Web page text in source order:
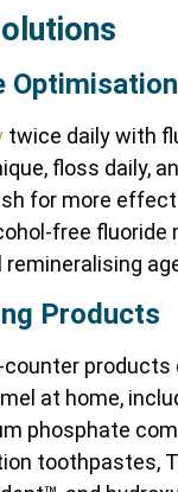
Optimisation
twice daily with
floss daily,
for more
free
remineralising
Products
products
at home,
phosphate
toothpastes,